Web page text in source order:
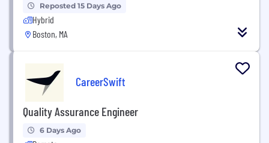
Reposted 15 Days Ago
Hybrid
Boston, MA
CareerSwift
Quality Assurance Engineer
6 Days Ago